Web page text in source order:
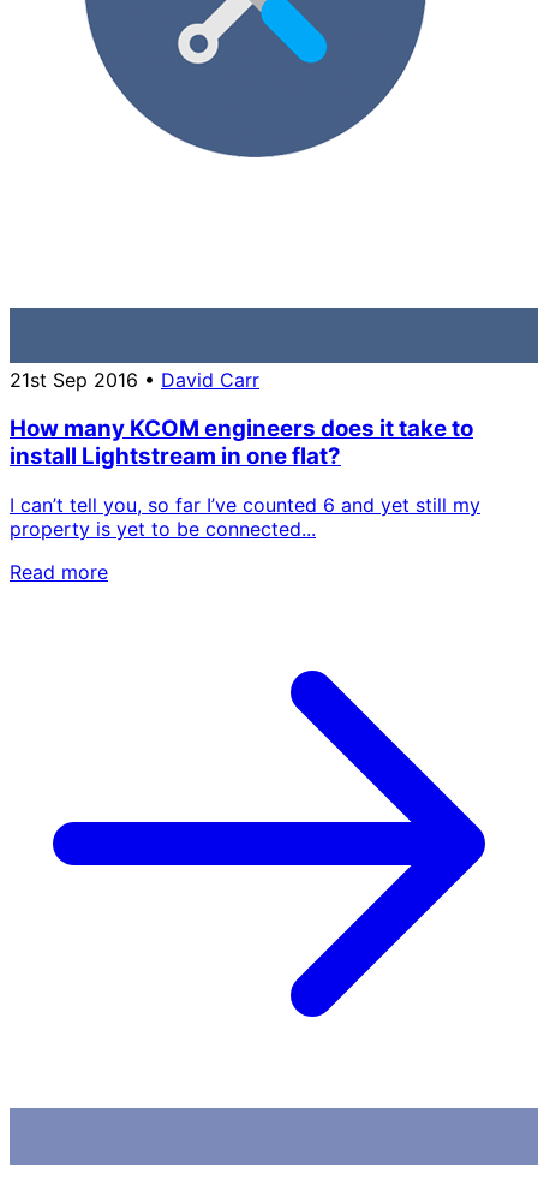
21st Sep 2016 • David Carr
How many KCOM engineers does it take to
install Lightstream in one flat?
I can’t tell you, so far I’ve counted 6 and yet still my
property is yet to be connected...
Read more